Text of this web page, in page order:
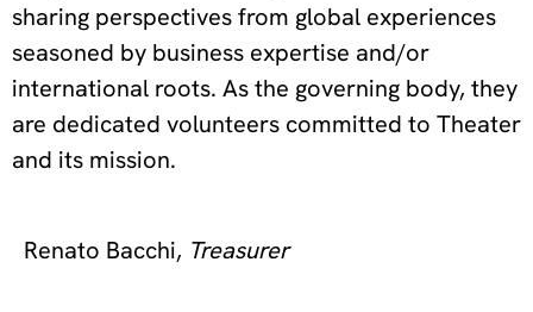
sharing perspectives from global experiences
seasoned by business expertise and/or
international roots. As the governing body, they
are dedicated volunteers committed to Theater
and its mission.
Renato Bacchi, Treasurer